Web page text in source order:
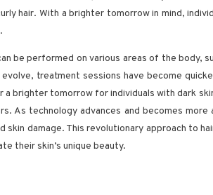
hair. With a brighter tomorrow in mind,
be performed on various areas of the body,
treatment sessions have become
brighter tomorrow for individuals with dark
As technology advances and becomes more
damage. This revolutionary approach to
their skin’s unique beauty.